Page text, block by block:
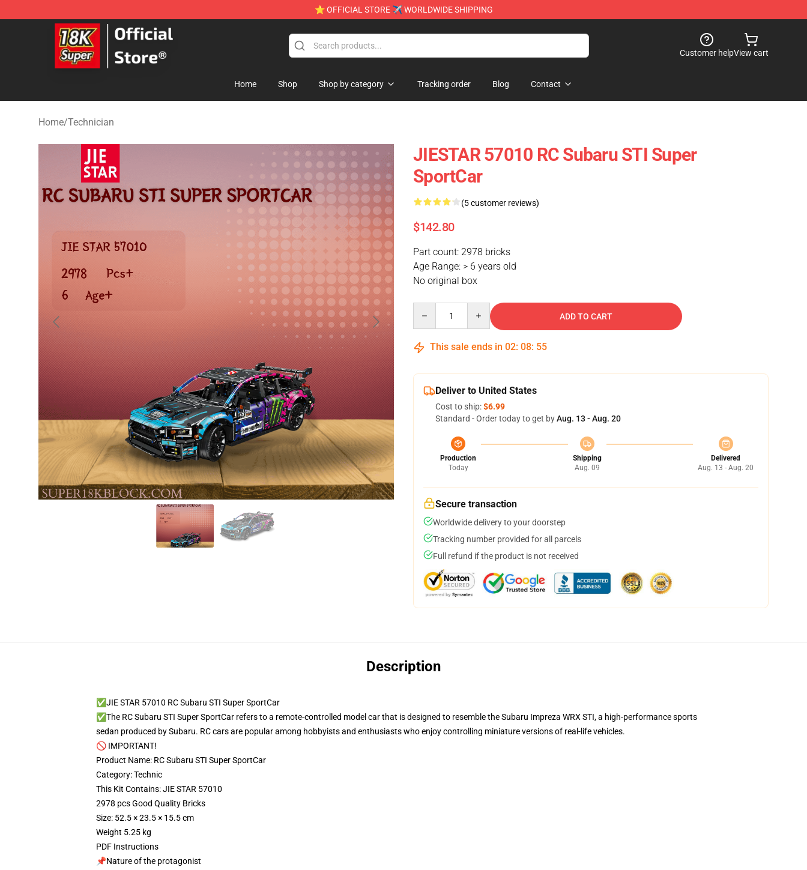
⭐ OFFICIAL STORE ✈ WORLDWIDE SHIPPING
SUPER18K Block - The Best SUPER18K Block Store
Customer helpView cart
Home Shop Shop by category Tracking order Blog Contact
Home/Technician
JIESTAR 57010 RC Subaru STI Super
SportCar
(5 customer reviews)
$142.80
Part count: 2978 bricks
Age Range: > 6 years old
No original box
ADD TO CART
This sale ends in 02: 08: 54
Deliver to United States
Cost to ship:$6.99
Standard - Order today to get byAug. 13 - Aug. 20
Production
Today
Shipping
Aug. 09
Delivered
Aug. 13 - Aug. 20
Secure transaction
Worldwide delivery to your doorstep
Tracking number provided for all parcels
Full refund if the product is not received
Description
✅JIE STAR 57010 RC Subaru STI Super SportCar
✅The RC Subaru STI Super SportCar refers to a remote-controlled model car that is designed to resemble the Subaru Impreza WRX STI, a high-performance sports
sedan produced by Subaru. RC cars are popular among hobbyists and enthusiasts who enjoy controlling miniature versions of real-life vehicles.
🚫 IMPORTANT!
Product Name: RC Subaru STI Super SportCar
Category: Technic
This Kit Contains: JIE STAR 57010
2978 pcs Good Quality Bricks
Size: 52.5 × 23.5 × 15.5 cm
Weight 5.25 kg
PDF Instructions
📌Nature of the protagonist